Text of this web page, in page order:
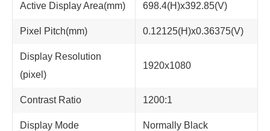
Active Display Area(mm) 698.4(H)x392.85(V)
Pixel Pitch(mm) 0.12125(H)x0.36375(V)
Display Resolution
(pixel)
1920x1080
Contrast Ratio 1200:1
Display Mode Normally Black